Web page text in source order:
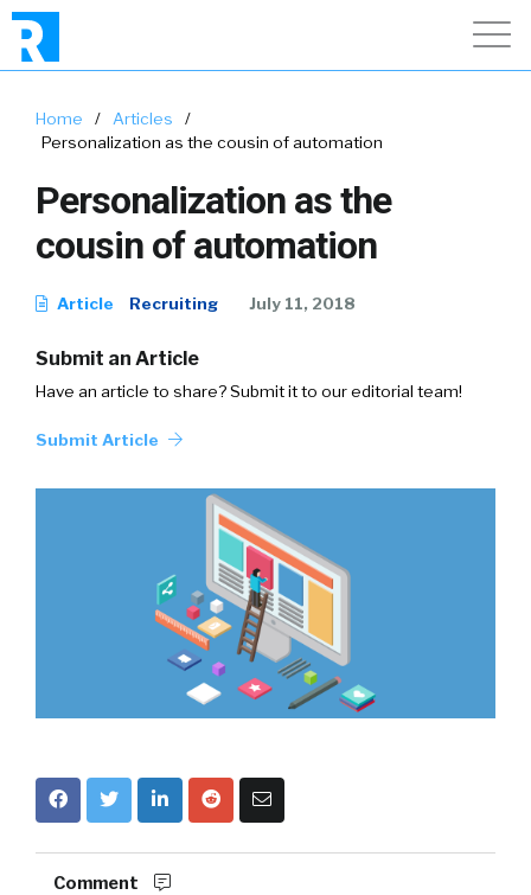
Home / Articles
/
Personalization as the cousin of automation
Personalization as the
cousin of automation
Article Recruiting July 11, 2018
Submit an Article
Have an article to share? Submit it to our editorial team!
Submit Article
Comment